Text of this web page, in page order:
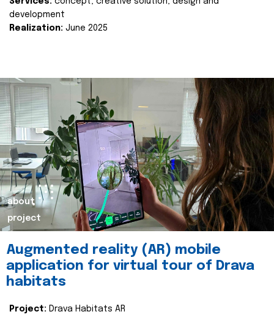
development
Realization: June 2025
about
project
Augmented reality (AR) mobile
application for virtual tour of Drava
habitats
Project: Drava Habitats AR